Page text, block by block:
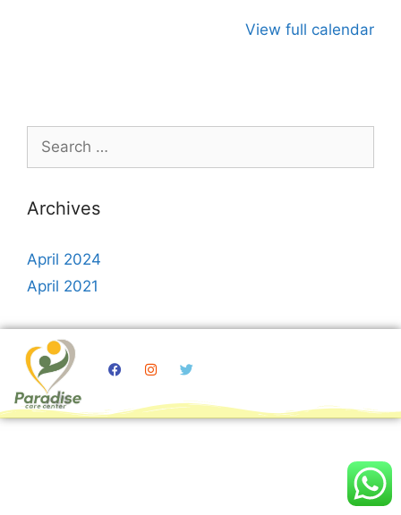
View full calendar
Archives
April 2024
April 2021